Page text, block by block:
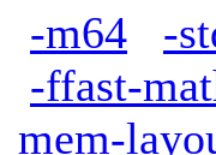
-m64 -
-ffast-
mem-